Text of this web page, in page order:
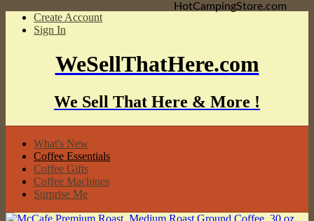
Create Account
Sign In
WeSellThatHere.com
We Sell That Here & More !
What's New
Coffee Essentials
Coffee Gifts
Coffee Machines
Surprise Me
HotCampingStore.com